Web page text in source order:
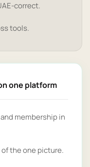
correct.
tools.
one platform
membership in
the one picture.